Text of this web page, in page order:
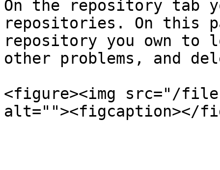
On the repository tab
repositories. On this
repository you own to
other problems, and
<figure><img src="/